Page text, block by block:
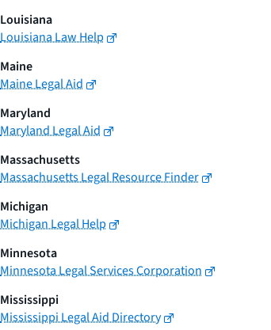
Louisiana
Louisiana Law Help
Maine
Maine Legal Aid
Maryland
Maryland Legal Aid
Massachusetts
Massachusetts Legal Resource Finder
Michigan
Michigan Legal Help
Minnesota
Minnesota Legal Services Corporation
Mississippi
Mississippi Legal Aid Directory